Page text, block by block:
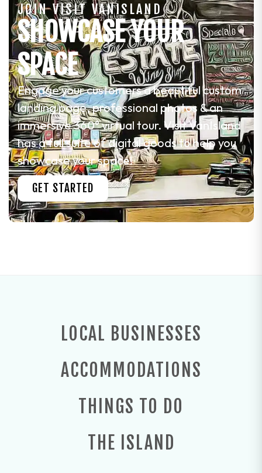
JOIN VISIT VANISLAND
SHOWCASE YOUR
SPACE
Engage your customers a beautiful custom
landing page, professional photos & an
immersive 360° virtual tour. Visit VanIsland
has a full suite of digital goods to help you
showcase your space!
GET STARTED
LOCAL BUSINESSES
ACCOMMODATIONS
THINGS TO DO
THE ISLAND